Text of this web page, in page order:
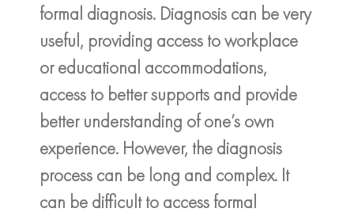
formal diagnosis. Diagnosis can be very
useful, providing access to workplace
or educational accommodations,
access to better supports and provide
better understanding of one’s own
experience. However, the diagnosis
process can be long and complex. It
can be difficult to access formal